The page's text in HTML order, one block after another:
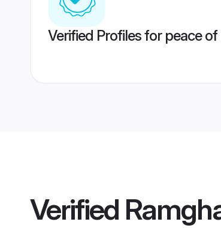
Verified Profiles for peace
Verified